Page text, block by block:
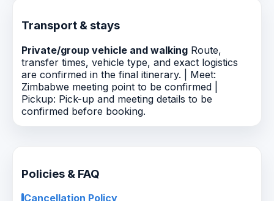
Transport & stays
Private/group vehicle and walking Route,
transfer times, vehicle type, and exact logistics
are confirmed in the final itinerary. | Meet:
Zimbabwe meeting point to be confirmed |
Pickup: Pick-up and meeting details to be
confirmed before booking.
Policies & FAQ
Cancellation Policy